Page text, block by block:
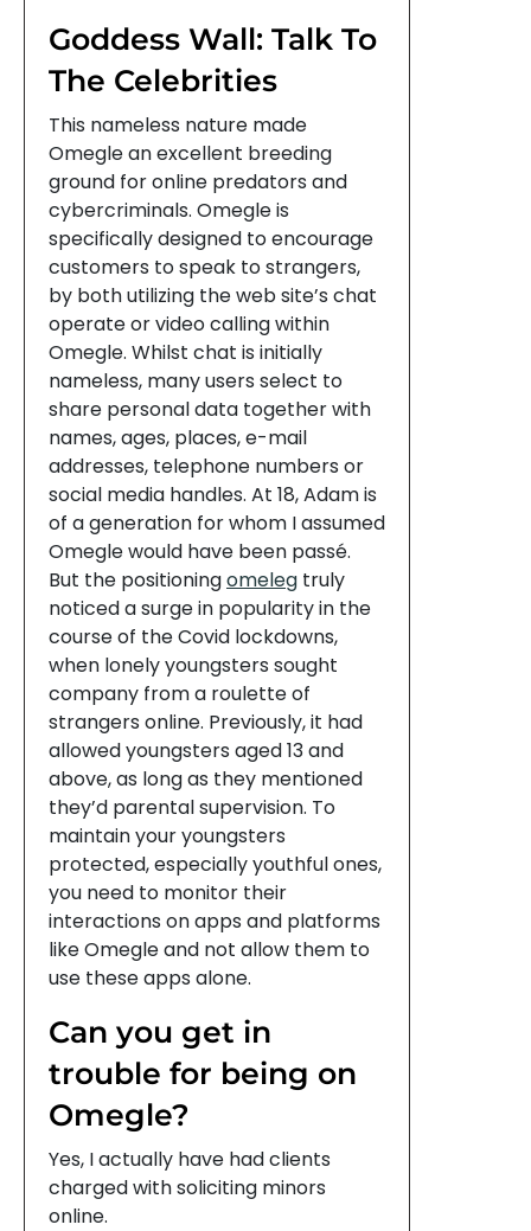
Goddess Wall: Talk To
The Celebrities
This nameless nature made
Omegle an excellent breeding
ground for online predators and
cybercriminals. Omegle is
specifically designed to encourage
customers to speak to strangers,
by both utilizing the web site’s chat
operate or video calling within
Omegle. Whilst chat is initially
nameless, many users select to
share personal data together with
names, ages, places, e-mail
addresses, telephone numbers or
social media handles. At 18, Adam is
of a generation for whom I assumed
Omegle would have been passé.
But the positioningomeleg truly
noticed a surge in popularity in the
course of the Covid lockdowns,
when lonely youngsters sought
company from a roulette of
strangers online. Previously, it had
allowed youngsters aged 13 and
above, as long as they mentioned
they’d parental supervision. To
maintain your youngsters
protected, especially youthful ones,
you need to monitor their
interactions on apps and platforms
like Omegle and not allow them to
use these apps alone.
Can you get in
trouble for being on
Omegle?
Yes, I actually have had clients
charged with soliciting minors
online.